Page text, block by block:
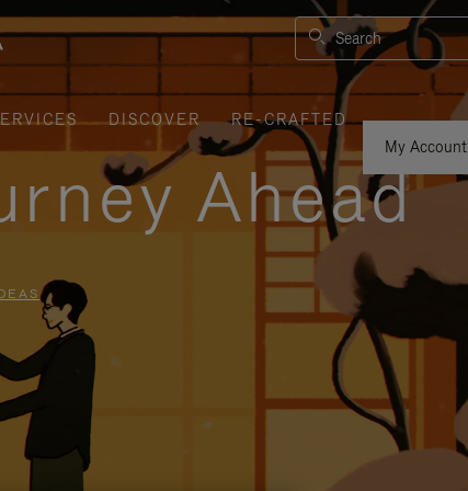
Search
DISCOVER
RE-CRAFTED
My Account
Ahead